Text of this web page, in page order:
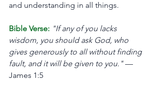
and understanding in all things.
Bible Verse: "If any of you lacks
wisdom, you should ask God, who
gives generously to all without finding
fault, and it will be given to you." —
James 1:5